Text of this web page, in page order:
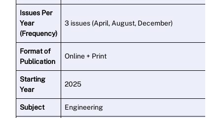
Issues Per
Year
(Frequency)
3 issues (April, August, December)
Format of
Publication
Online + Print
Starting
Year
2025
Subject Engineering